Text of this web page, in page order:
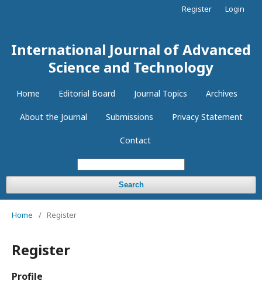
International Journal of Advanced
Science and Technology
Home Editorial Board Journal Topics Archives
About the Journal Submissions Privacy Statement
Contact
Search
Register Login
Home / Register
Register
Profile